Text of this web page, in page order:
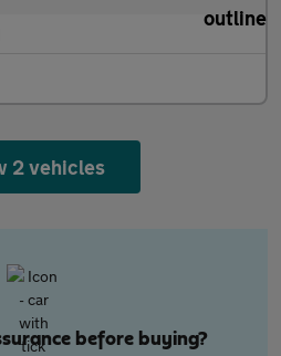
2 vehicles
before buying?